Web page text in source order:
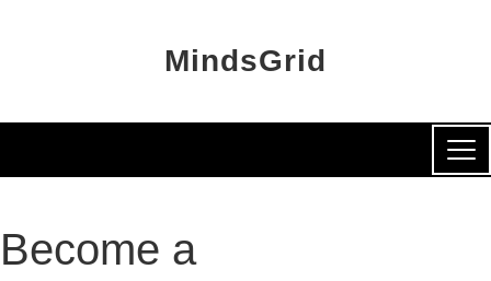
MindsGrid
Become a